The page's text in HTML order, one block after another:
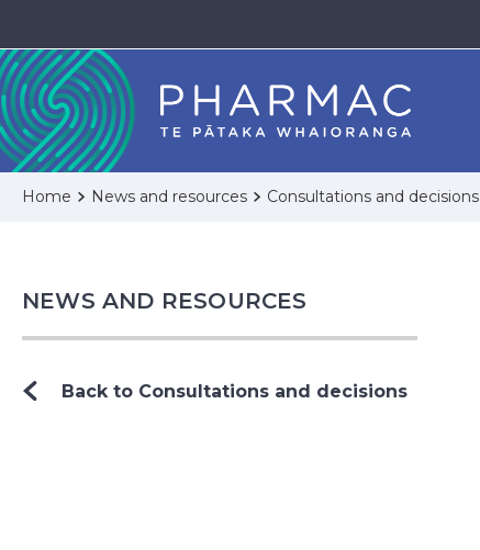
Home News and resources Consultations and decisions
NEWS AND RESOURCES
Back to Consultations and decisions